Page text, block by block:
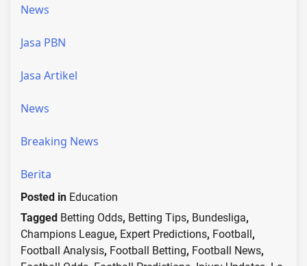
News
Jasa PBN
Jasa Artikel
News
Breaking News
Berita
Posted in Education
Tagged Betting Odds, Betting Tips, Bundesliga,
Champions League, Expert Predictions, Football ,
Football Analysis, Football Betting, Football News,